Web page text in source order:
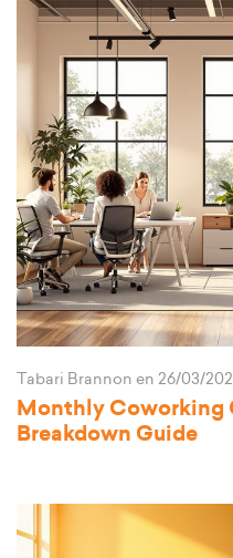
Tabari Brannon en 26/03/
Monthly Coworking
Breakdown Guide